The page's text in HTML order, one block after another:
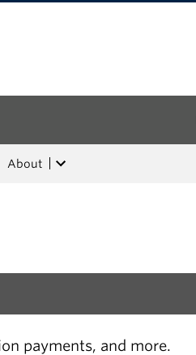
About
payments, and more.